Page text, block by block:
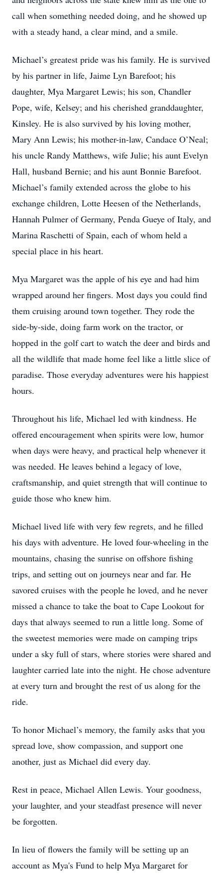
call when something needed doing, and he showed up
with a steady hand, a clear mind, and a smile.
Michael’s greatest pride was his family. He is survived
by his partner in life, Jaime Lyn Barefoot; his
daughter, Mya Margaret Lewis; his son, Chandler
Pope, wife, Kelsey; and his cherished granddaughter,
Kinsley. He is also survived by his loving mother,
Mary Ann Lewis; his mother-in-law, Candace O’Neal;
his uncle Randy Matthews, wife Julie; his aunt Evelyn
Hall, husband Bernie; and his aunt Bonnie Barefoot.
Michael’s family extended across the globe to his
exchange children, Lotte Heesen of the Netherlands,
Hannah Pulmer of Germany, Penda Gueye of Italy, and
Marina Raschetti of Spain, each of whom held a
special place in his heart.
Mya Margaret was the apple of his eye and had him
wrapped around her fingers. Most days you could find
them cruising around town together. They rode the
side-by-side, doing farm work on the tractor, or
hopped in the golf cart to watch the deer and birds and
all the wildlife that made home feel like a little slice of
paradise. Those everyday adventures were his happiest
hours.
Throughout his life, Michael led with kindness. He
offered encouragement when spirits were low, humor
when days were heavy, and practical help whenever it
was needed. He leaves behind a legacy of love,
craftsmanship, and quiet strength that will continue to
guide those who knew him.
Michael lived life with very few regrets, and he filled
his days with adventure. He loved four-wheeling in the
mountains, chasing the sunrise on offshore fishing
trips, and setting out on journeys near and far. He
savored cruises with the people he loved, and he never
missed a chance to take the boat to Cape Lookout for
days that always seemed to run a little long. Some of
the sweetest memories were made on camping trips
under a sky full of stars, where stories were shared and
laughter carried late into the night. He chose adventure
at every turn and brought the rest of us along for the
ride.
To honor Michael’s memory, the family asks that you
spread love, show compassion, and support one
another, just as Michael did every day.
Rest in peace, Michael Allen Lewis. Your goodness,
your laughter, and your steadfast presence will never
be forgotten.
In lieu of flowers the family will be setting up an
account as Mya's Fund to help Mya Margaret for